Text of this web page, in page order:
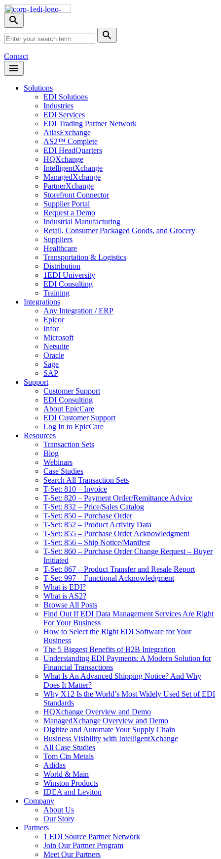
Skip
NavToggle
search
menu
Search
Submit
Search
Contact
Open
Header
Solutions
EDI Solutions
Industries
EDI Services
EDI Trading Partner Network
AtlasExchange
AS2™ Complete
EDI HeadQuarters
HQXchange
IntelligentXchange
ManagedXchange
PartnerXchange
Storefront Connector
Supplier Portal
Request a Demo
Industrial Manufacturing
Retail, Consumer Packaged Goods, and Grocery
Suppliers
Healthcare
Transportation & Logistics
Distribution
1EDI University
EDI Consulting
Training
Integrations
Any Integration / ERP
Epicor
Infor
Microsoft
Netsuite
Oracle
Sage
SAP
Support
Customer Support
EDI Consulting
About EpicCare
EDI Customer Support
Log In to EpicCare
Resources
Transaction Sets
Blog
Webinars
Case Studies
Search All Transaction Sets
T-Set: 810 – Invoice
T-Set: 820 – Payment Order/Remittance Advice
T-Set: 832 – Price/Sales Catalog
T-Set: 850 – Purchase Order
T-Set: 852 – Product Activity Data
T-Set: 855 – Purchase Order Acknowledgment
T-Set: 856 – Ship Notice/Manifest
T-Set: 860 – Purchase Order Change Request – Buyer
Initiated
T-Set: 867 – Product Transfer and Resale Report
T-Set: 997 – Functional Acknowledgment
What is EDI?
What is AS2?
Browse All Posts
Find Out If EDI Data Management Services Are Right
For Your Business
How to Select the Right EDI Software for Your
Business
The 5 Biggest Benefits of B2B Integration
Understanding EDI Payments: A Modern Solution for
Financial Transactions
What Is An Advanced Shipping Notice? And Why
Does It Matter?
Why X12 Is the World’s Most Widely Used Set of EDI
Standards
HQXchange Overview and Demo
ManagedXchange Overview and Demo
Digitize and Automate Your Supply Chain
Business Visibility with IntelligentXchange
All Case Studies
Tom Cin Metals
Adidas
World & Main
Winston Products
IDEA and Leviton
Company
About Us
Our Story
Partners
1 EDI Source Partner Network
Join Our Partner Program
Meet Our Partners